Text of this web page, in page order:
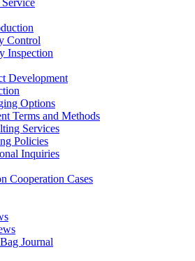
Control
Inspection
Development
Options
Terms and Methods
Services
Policies
Inquiries
Cooperation Cases
Journal